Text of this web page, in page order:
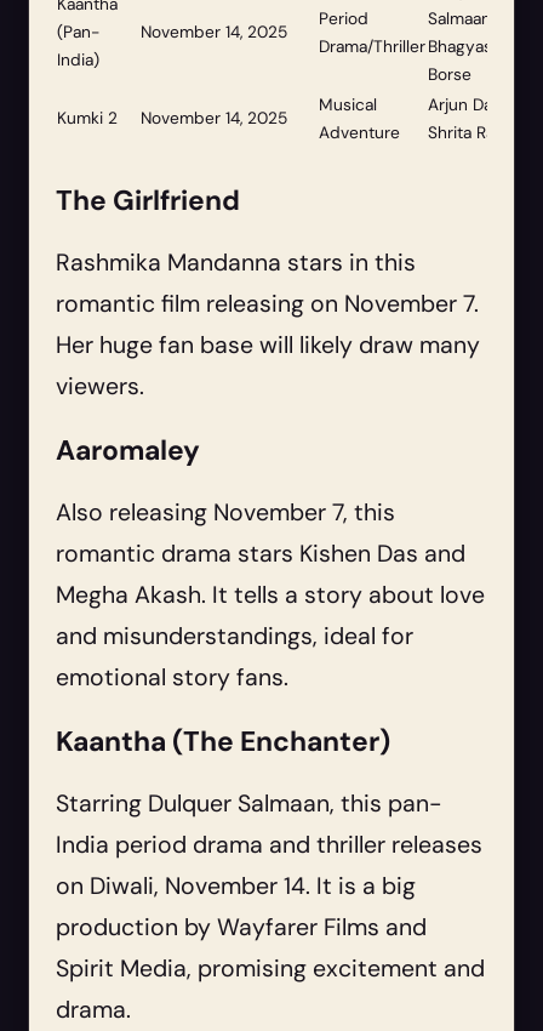
(Pan-
India)
November 14, 2025
Period
Drama/Thriller
Salmaan,
Bhagyashri
Borse
Kumki 2
November 14, 2025
Musical
Adventure
Arjun Das,
Shrita Rao
The Girlfriend
Rashmika Mandanna stars in this
romantic film releasing on November 7.
Her huge fan base will likely draw many
viewers.
Aaromaley
Also releasing November 7, this
romantic drama stars Kishen Das and
Megha Akash. It tells a story about love
and misunderstandings, ideal for
emotional story fans.
Kaantha (The Enchanter)
Starring Dulquer Salmaan, this pan-
India period drama and thriller releases
on Diwali, November 14. It is a big
production by Wayfarer Films and
Spirit Media, promising excitement and
drama.